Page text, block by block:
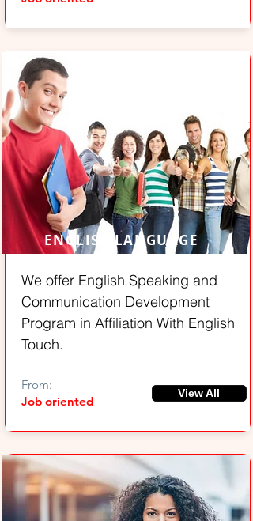
ENGLISH LANGUAGE
We offer English Speaking and
Communication Development
Program in Affiliation With English
Touch.
From:
Job oriented
View All